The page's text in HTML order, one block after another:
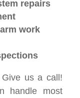
repairs
work
Give us a call!
handle most